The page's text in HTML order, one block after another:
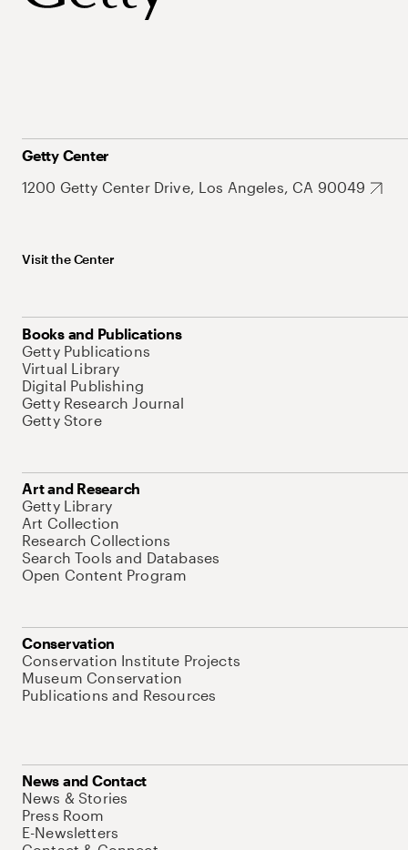
Getty Center
1200 Getty Center Drive, Los Angeles, CA 90049
Visit the Center
Books and Publications
Getty Publications
Virtual Library
Digital Publishing
Getty Research Journal
Getty Store
Art and Research
Getty Library
Art Collection
Research Collections
Search Tools and Databases
Open Content Program
Conservation
Conservation Institute Projects
Museum Conservation
Publications and Resources
News and Contact
News & Stories
Press Room
E-Newsletters